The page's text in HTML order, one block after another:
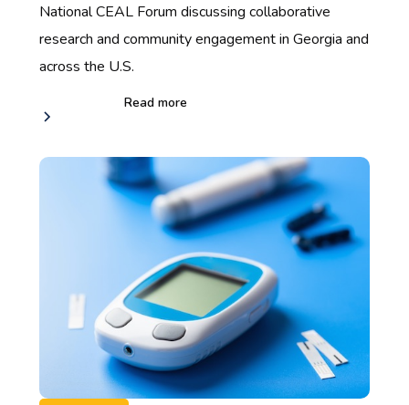
National CEAL Forum discussing collaborative
research and community engagement in Georgia and
across the U.S.
Read more